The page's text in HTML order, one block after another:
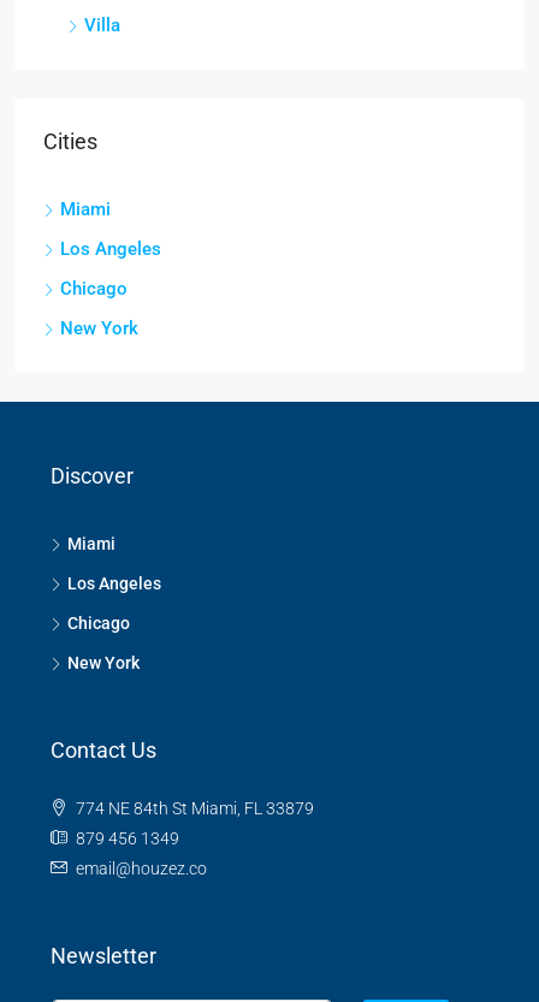
Villa
Cities
Miami
Los Angeles
Chicago
New York
Discover
Miami
Los Angeles
Chicago
New York
Contact Us
774 NE 84th St Miami, FL 33879
879 456 1349
email@houzez.co
Newsletter